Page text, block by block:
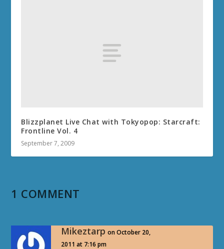
Blizzplanet Live Chat with Tokyopop: Starcraft:
Frontline Vol. 4
September 7, 2009
1 COMMENT
Mikeztarp on October 20,
2011 at 7:16 pm